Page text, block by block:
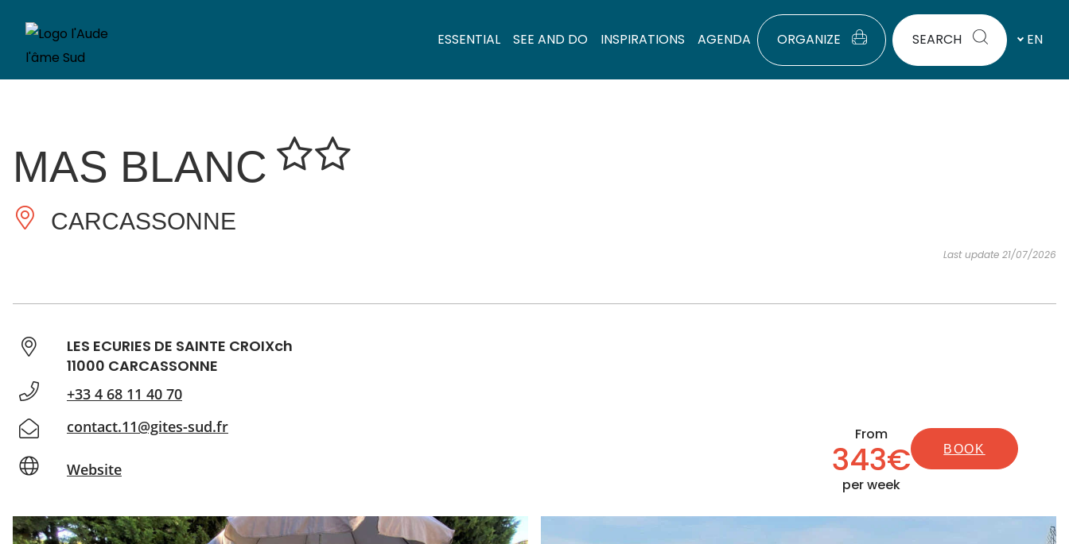
ESSENTIAL SEE AND DO INSPIRATIONS AGENDA ORGANIZE SEARCH EN
MAS BLANC
CARCASSONNE
Last update 21/07/2026
LES ECURIES DE SAINTE CROIXch
11000 CARCASSONNE
+33 4 68 11 40 70
contact.11@gites-sud.fr
Website
From
343€
per week
BOOK